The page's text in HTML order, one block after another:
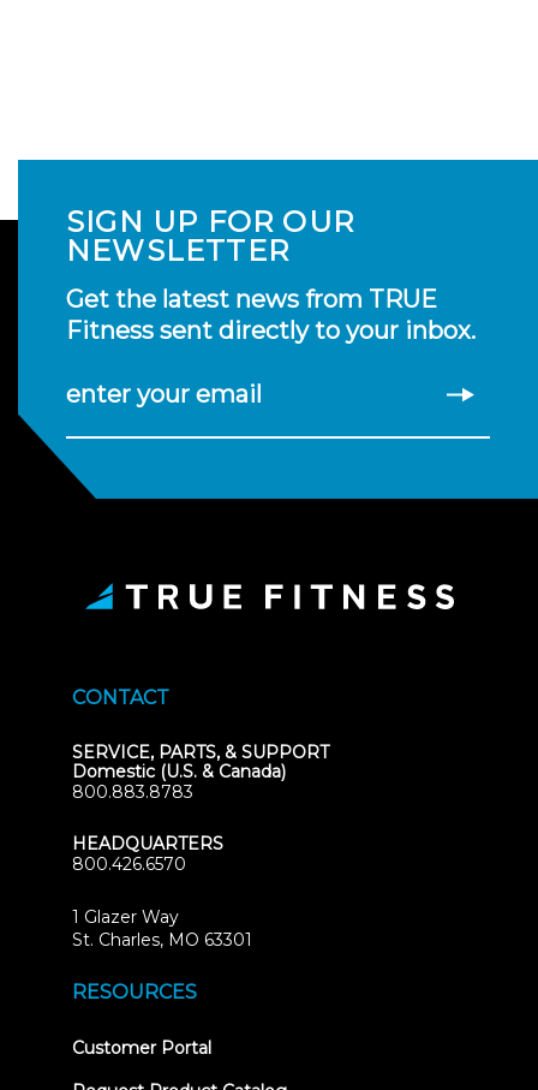
SIGN UP FOR OUR
NEWSLETTER
Get the latest news from TRUE
Fitness sent directly to your inbox.
enter your email
CONTACT
SERVICE, PARTS, & SUPPORT
Domestic (U.S. & Canada)
800.883.8783
HEADQUARTERS
800.426.6570
1 Glazer Way
St. Charles, MO 63301
RESOURCES
Customer Portal(opens